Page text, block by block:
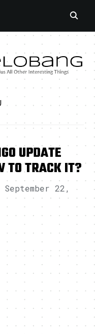
UPDATE
TO TRACK IT?
September 22,